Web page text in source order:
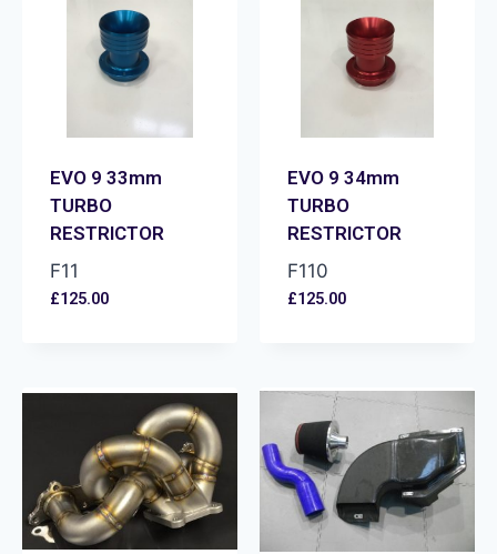
EVO 9 33mm
TURBO
RESTRICTOR
F11
£125.00
EVO 9 34mm
TURBO
RESTRICTOR
F110
£125.00